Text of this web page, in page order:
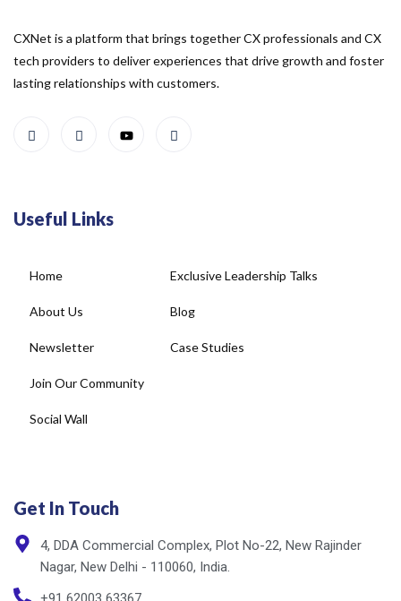
lasting relationships with customers.
About Us
Newsletter
Join Our Community
Social Wall
Blog
Case Studies
4, DDA Commercial Complex, Plot No-22, New Rajinder
+91 62003 63367
info@cxnet.in